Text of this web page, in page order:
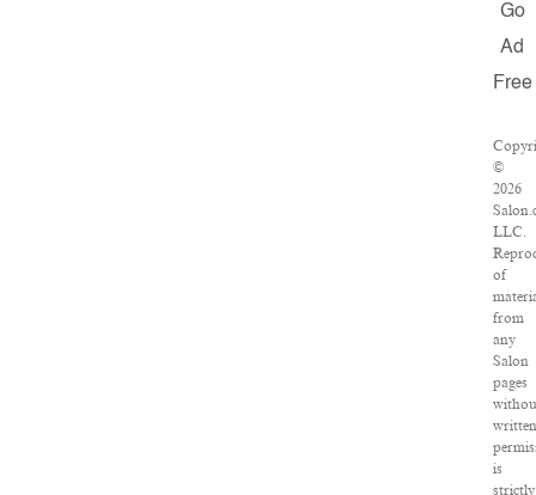
Go
Ad
Free
©
2026
LLC.
of
from
any
Salon
pages
written
is
strictly